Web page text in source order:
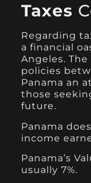
Taxes
Regarding
a financial
Angeles.
policies
Panama an
those
future.
Panama
income
Panama’s
usually 7%.